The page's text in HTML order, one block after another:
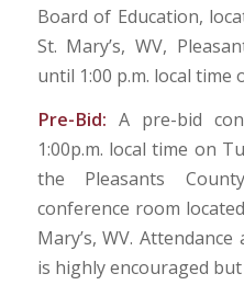
Board of Education,
St. Mary’s, WV,
until 1:00 p.m. local time
Pre-Bid: A pre-bid
1:00p.m. local time on
the Pleasants
conference room
Mary’s, WV.
is highly encouraged